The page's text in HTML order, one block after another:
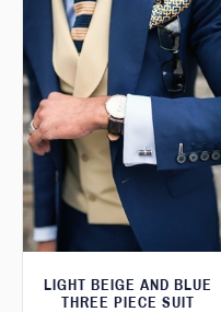
LIGHT BEIGE AND BLUE
THREE PIECE SUIT